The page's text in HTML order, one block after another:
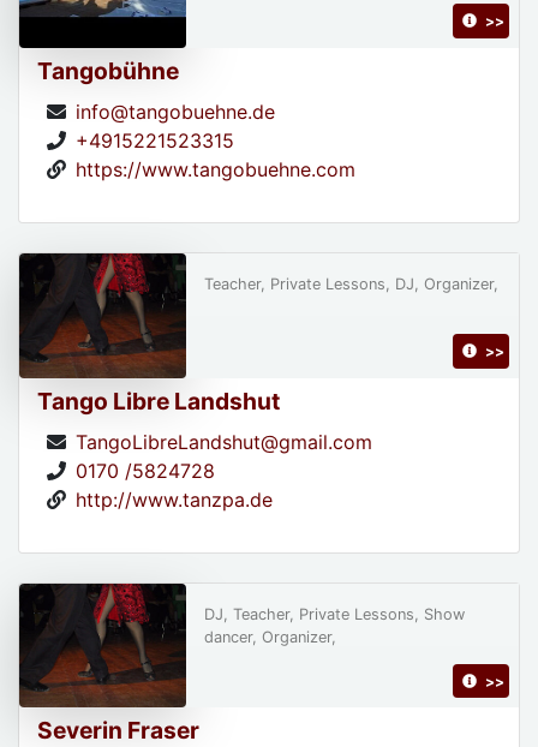
Tangobühne
info@tangobuehne.de
+4915221523315
https://www.tangobuehne.com
>>
Tango Libre Landshut
TangoLibreLandshut@gmail.com
0170 /5824728
http://www.tanzpa.de
Teacher, Private Lessons, DJ, Organizer,
>>
Severin Fraser
DJ, Teacher, Private Lessons, Show
dancer, Organizer,
>>